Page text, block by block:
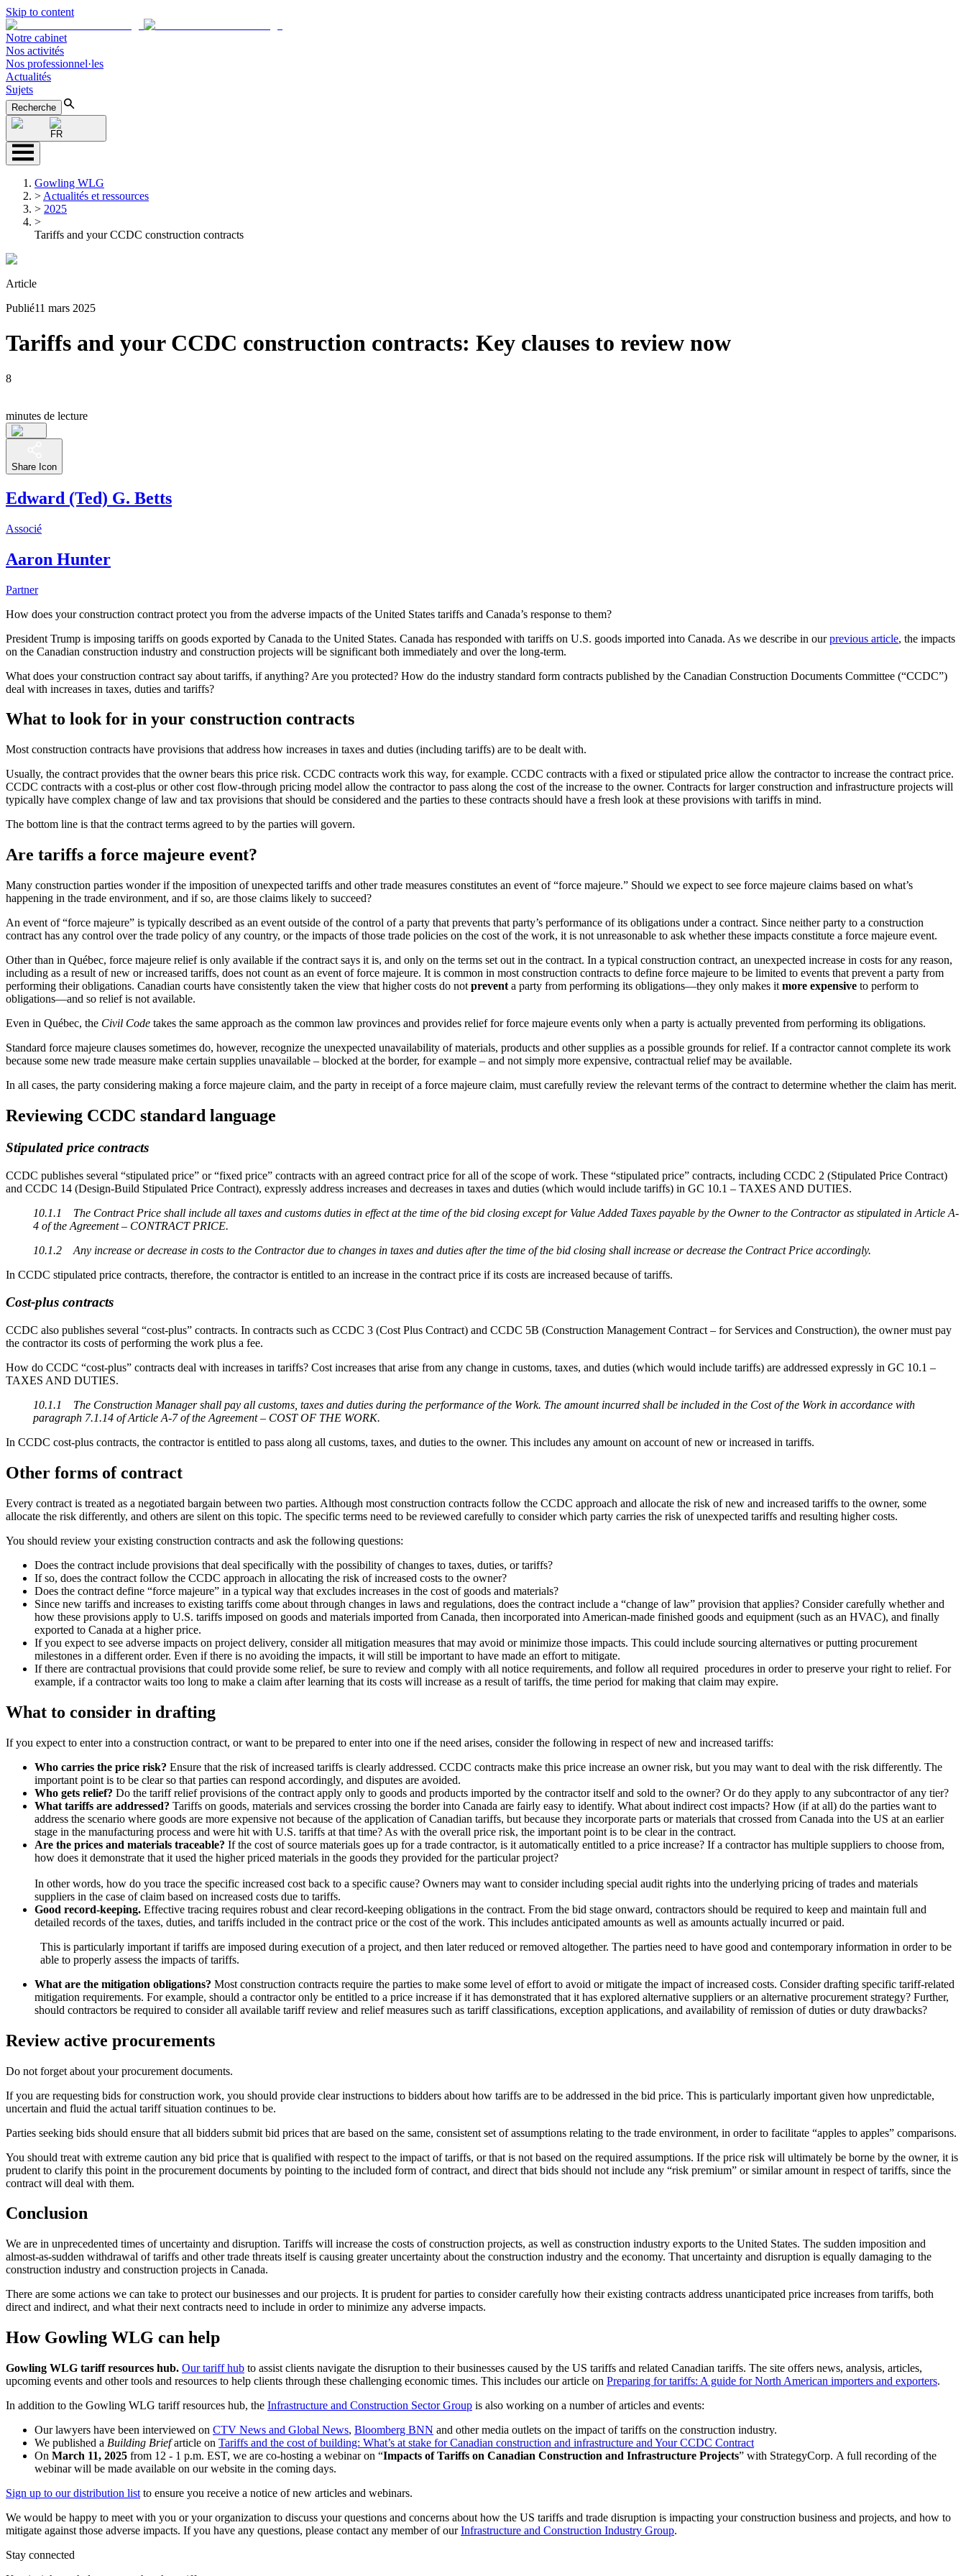
Skip to content
Notre cabinet
Nos activités
Nos professionnel·les
Actualités
Sujets
Recherche
FR
Gowling WLG
> Actualités et ressources
> 2025
>
Tariffs and your CCDC construction contracts
Article
Publié11 mars 2025
Tariffs and your CCDC construction contracts: Key clauses to review now
8
minutes de lecture
Share Icon
Edward (Ted) G. Betts
Associé
Aaron Hunter
Partner
How does your construction contract protect you from the adverse impacts of the United States tariffs and Canada’s response to them?
President Trump is imposing tariffs on goods exported by Canada to the United States. Canada has responded with tariffs on U.S. goods imported into Canada. As we describe in ourprevious article, the impacts
on the Canadian construction industry and construction projects will be significant both immediately and over the long-term.
What does your construction contract say about tariffs, if anything? Are you protected? How do the industry standard form contracts published by the Canadian Construction Documents Committee (“CCDC”)
deal with increases in taxes, duties and tariffs?
What to look for in your construction contracts
Most construction contracts have provisions that address how increases in taxes and duties (including tariffs) are to be dealt with.
Usually, the contract provides that the owner bears this price risk. CCDC contracts work this way, for example. CCDC contracts with a fixed or stipulated price allow the contractor to increase the contract price.
CCDC contracts with a cost-plus or other cost flow-through pricing model allow the contractor to pass along the cost of the increase to the owner. Contracts for larger construction and infrastructure projects will
typically have complex change of law and tax provisions that should be considered and the parties to these contracts should have a fresh look at these provisions with tariffs in mind.
The bottom line is that the contract terms agreed to by the parties will govern.
Are tariffs a force majeure event?
Many construction parties wonder if the imposition of unexpected tariffs and other trade measures constitutes an event of “force majeure.” Should we expect to see force majeure claims based on what’s
happening in the trade environment, and if so, are those claims likely to succeed?
An event of “force majeure” is typically described as an event outside of the control of a party that prevents that party’s performance of its obligations under a contract. Since neither party to a construction
contract has any control over the trade policy of any country, or the impacts of those trade policies on the cost of the work, it is not unreasonable to ask whether these impacts constitute a force majeure event.
Other than in Québec, force majeure relief is only available if the contract says it is, and only on the terms set out in the contract. In a typical construction contract, an unexpected increase in costs for any reason,
including as a result of new or increased tariffs, does not count as an event of force majeure. It is common in most construction contracts to define force majeure to be limited to events that prevent a party from
performing their obligations. Canadian courts have consistently taken the view that higher costs do not prevent a party from performing its obligations—they only makes it more expensive to perform to
obligations—and so relief is not available.
Even in Québec, the Civil Code takes the same approach as the common law provinces and provides relief for force majeure events only when a party is actually prevented from performing its obligations.
Standard force majeure clauses sometimes do, however, recognize the unexpected unavailability of materials, products and other supplies as a possible grounds for relief. If a contractor cannot complete its work
because some new trade measure make certain supplies unavailable – blocked at the border, for example – and not simply more expensive, contractual relief may be available.
In all cases, the party considering making a force majeure claim, and the party in receipt of a force majeure claim, must carefully review the relevant terms of the contract to determine whether the claim has merit.
Reviewing CCDC standard language
Stipulated price contracts
CCDC publishes several “stipulated price” or “fixed price” contracts with an agreed contract price for all of the scope of work. These “stipulated price” contracts, including CCDC 2 (Stipulated Price Contract)
and CCDC 14 (Design-Build Stipulated Price Contract), expressly address increases and decreases in taxes and duties (which would include tariffs) in GC 10.1 – TAXES AND DUTIES.
10.1.1 The Contract Price shall include all taxes and customs duties in effect at the time of the bid closing except for Value Added Taxes payable by the Owner to the Contractor as stipulated in Article A-
4 of the Agreement – CONTRACT PRICE.
10.1.2 Any increase or decrease in costs to the Contractor due to changes in taxes and duties after the time of the bid closing shall increase or decrease the Contract Price accordingly.
In CCDC stipulated price contracts, therefore, the contractor is entitled to an increase in the contract price if its costs are increased because of tariffs.
Cost-plus contracts
CCDC also publishes several “cost-plus” contracts. In contracts such as CCDC 3 (Cost Plus Contract) and CCDC 5B (Construction Management Contract – for Services and Construction), the owner must pay
the contractor its costs of performing the work plus a fee.
How do CCDC “cost-plus” contracts deal with increases in tariffs? Cost increases that arise from any change in customs, taxes, and duties (which would include tariffs) are addressed expressly in GC 10.1 –
TAXES AND DUTIES.
10.1.1 The Construction Manager shall pay all customs, taxes and duties during the performance of the Work. The amount incurred shall be included in the Cost of the Work in accordance with
paragraph 7.1.14 of Article A-7 of the Agreement – COST OF THE WORK.
In CCDC cost-plus contracts, the contractor is entitled to pass along all customs, taxes, and duties to the owner. This includes any amount on account of new or increased in tariffs.
Other forms of contract
Every contract is treated as a negotiated bargain between two parties. Although most construction contracts follow the CCDC approach and allocate the risk of new and increased tariffs to the owner, some
allocate the risk differently, and others are silent on this topic. The specific terms need to be reviewed carefully to consider which party carries the risk of unexpected tariffs and resulting higher costs.
You should review your existing construction contracts and ask the following questions:
Does the contract include provisions that deal specifically with the possibility of changes to taxes, duties, or tariffs?
If so, does the contract follow the CCDC approach in allocating the risk of increased costs to the owner?
Does the contract define “force majeure” in a typical way that excludes increases in the cost of goods and materials?
Since new tariffs and increases to existing tariffs come about through changes in laws and regulations, does the contract include a “change of law” provision that applies? Consider carefully whether and
how these provisions apply to U.S. tariffs imposed on goods and materials imported from Canada, then incorporated into American-made finished goods and equipment (such as an HVAC), and finally
exported to Canada at a higher price.
If you expect to see adverse impacts on project delivery, consider all mitigation measures that may avoid or minimize those impacts. This could include sourcing alternatives or putting procurement
milestones in a different order. Even if there is no avoiding the impacts, it will still be important to have made an effort to mitigate.
If there are contractual provisions that could provide some relief, be sure to review and comply with all notice requirements, and follow all required procedures in order to preserve your right to relief. For
example, if a contractor waits too long to make a claim after learning that its costs will increase as a result of tariffs, the time period for making that claim may expire.
What to consider in drafting
If you expect to enter into a construction contract, or want to be prepared to enter into one if the need arises, consider the following in respect of new and increased tariffs:
Who carries the price risk? Ensure that the risk of increased tariffs is clearly addressed. CCDC contracts make this price increase an owner risk, but you may want to deal with the risk differently. The
important point is to be clear so that parties can respond accordingly, and disputes are avoided.
Who gets relief? Do the tariff relief provisions of the contract apply only to goods and products imported by the contractor itself and sold to the owner? Or do they apply to any subcontractor of any tier?
What tariffs are addressed? Tariffs on goods, materials and services crossing the border into Canada are fairly easy to identify. What about indirect cost impacts? How (if at all) do the parties want to
address the scenario where goods are more expensive not because of the application of Canadian tariffs, but because they incorporate parts or materials that crossed from Canada into the US at an earlier
stage in the manufacturing process and were hit with U.S. tariffs at that time? As with the overall price risk, the important point is to be clear in the contract.
Are the prices and materials traceable? If the cost of source materials goes up for a trade contractor, is it automatically entitled to a price increase? If a contractor has multiple suppliers to choose from,
how does it demonstrate that it used the higher priced materials in the goods they provided for the particular project?
In other words, how do you trace the specific increased cost back to a specific cause? Owners may want to consider including special audit rights into the underlying pricing of trades and materials
suppliers in the case of claim based on increased costs due to tariffs.
Good record-keeping. Effective tracing requires robust and clear record-keeping obligations in the contract. From the bid stage onward, contractors should be required to keep and maintain full and
detailed records of the taxes, duties, and tariffs included in the contract price or the cost of the work. This includes anticipated amounts as well as amounts actually incurred or paid.
This is particularly important if tariffs are imposed during execution of a project, and then later reduced or removed altogether. The parties need to have good and contemporary information in order to be
able to properly assess the impacts of tariffs.
What are the mitigation obligations? Most construction contracts require the parties to make some level of effort to avoid or mitigate the impact of increased costs. Consider drafting specific tariff-related
mitigation requirements. For example, should a contractor only be entitled to a price increase if it has demonstrated that it has explored alternative suppliers or an alternative procurement strategy? Further,
should contractors be required to consider all available tariff review and relief measures such as tariff classifications, exception applications, and availability of remission of duties or duty drawbacks?
Review active procurements
Do not forget about your procurement documents.
If you are requesting bids for construction work, you should provide clear instructions to bidders about how tariffs are to be addressed in the bid price. This is particularly important given how unpredictable,
uncertain and fluid the actual tariff situation continues to be.
Parties seeking bids should ensure that all bidders submit bid prices that are based on the same, consistent set of assumptions relating to the trade environment, in order to facilitate “apples to apples” comparisons.
You should treat with extreme caution any bid price that is qualified with respect to the impact of tariffs, or that is not based on the required assumptions. If the price risk will ultimately be borne by the owner, it is
prudent to clarify this point in the procurement documents by pointing to the included form of contract, and direct that bids should not include any “risk premium” or similar amount in respect of tariffs, since the
contract will deal with them.
Conclusion
We are in unprecedented times of uncertainty and disruption. Tariffs will increase the costs of construction projects, as well as construction industry exports to the United States. The sudden imposition and
almost-as-sudden withdrawal of tariffs and other trade threats itself is causing greater uncertainty about the construction industry and the economy. That uncertainty and disruption is equally damaging to the
construction industry and construction projects in Canada.
There are some actions we can take to protect our businesses and our projects. It is prudent for parties to consider carefully how their existing contracts address unanticipated price increases from tariffs, both
direct and indirect, and what their next contracts need to include in order to minimize any adverse impacts.
How Gowling WLG can help
Gowling WLG tariff resources hub. Our tariff hub to assist clients navigate the disruption to their businesses caused by the US tariffs and related Canadian tariffs. The site offers news, analysis, articles,
upcoming events and other tools and resources to help clients through these challenging economic times. This includes our article on Preparing for tariffs: A guide for North American importers and exporters.
In addition to the Gowling WLG tariff resources hub, the Infrastructure and Construction Sector Group is also working on a number of articles and events:
Our lawyers have been interviewed on CTV News and Global News, Bloomberg BNN and other media outlets on the impact of tariffs on the construction industry.
We published a Building Briefarticle on Tariffs and the cost of building: What’s at stake for Canadian construction and infrastructure and Your CCDC Contract
On March 11, 2025 from 12 - 1 p.m. EST, we are co-hosting a webinar on “Impacts of Tariffs on Canadian Construction and Infrastructure Projects” with StrategyCorp. A full recording of the
webinar will be made available on our website in the coming days.
Sign up to our distribution list to ensure you receive a notice of new articles and webinars.
We would be happy to meet with you or your organization to discuss your questions and concerns about how the US tariffs and trade disruption is impacting your construction business and projects, and how to
mitigate against those adverse impacts. If you have any questions, please contact any member of ourInfrastructure and Construction Industry Group.
Stay connected